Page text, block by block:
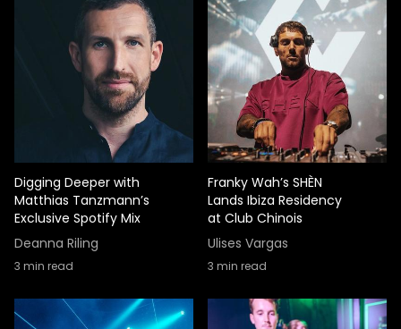
Digging Deeper with
Matthias Tanzmann’s
Exclusive Spotify Mix
Deanna Riling
3 min read
Franky Wah’s SHÈN
Lands Ibiza Residency
at Club Chinois
Ulises Vargas
3 min read